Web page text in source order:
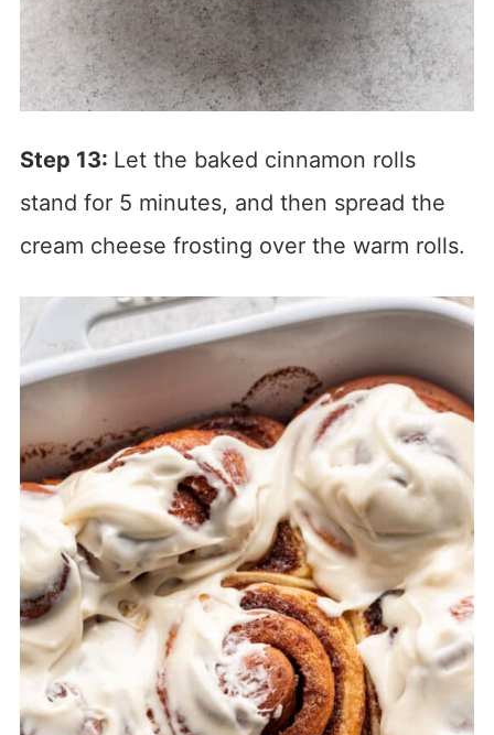
Step 13: Let the baked cinnamon rolls
stand for 5 minutes, and then spread the
cream cheese frosting over the warm rolls.